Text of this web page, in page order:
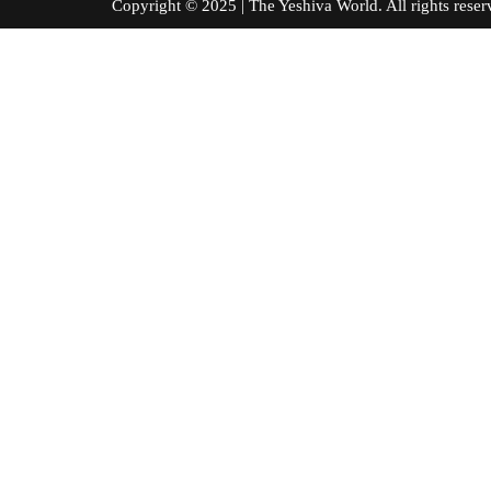
Copyright © 2025 | The Yeshiva World. All